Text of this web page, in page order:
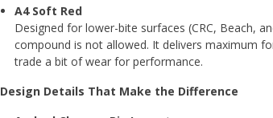
A4 Soft Red
Designed for lower-bite surfaces (CRC, Beach,
compound is not allowed. It delivers maximum
trade a bit of wear for performance.
Design Details That Make the Difference